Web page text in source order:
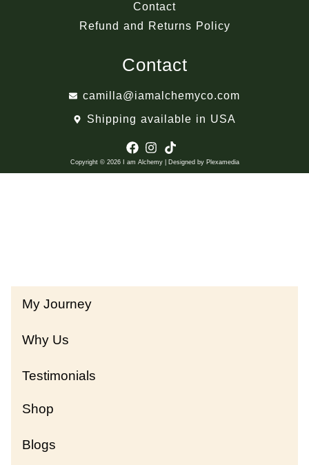
Contact
Refund and Returns Policy
Contact
camilla@iamalchemyco.com
Shipping available in USA
Copyright © 2026 I am Alchemy | Designed by Plexamedia
My Journey
Why Us
Testimonials
Shop
Blogs